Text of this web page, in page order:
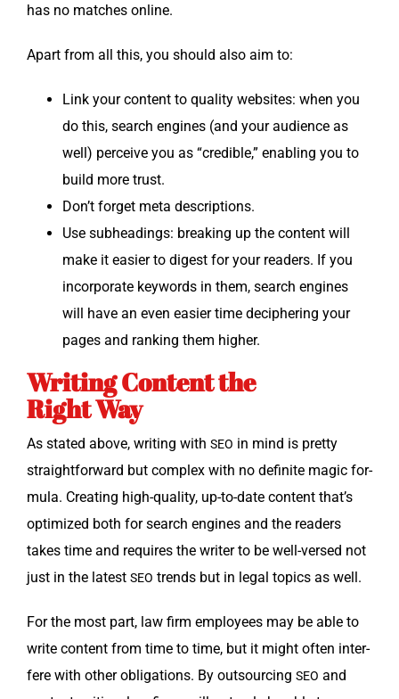
has no match­es online.
Apart from all this, you should also aim to:
Link your con­tent to qual­i­ty web­sites: when you
do this, search engines (and your audi­ence as
well) per­ceive you as “cred­i­ble,” enabling you to
build more trust.
Don’t for­get meta descriptions.
Use sub­head­ings: break­ing up the con­tent will
make it eas­i­er to digest for your read­ers. If you
incor­po­rate key­words in them, search engines
will have an even eas­i­er time deci­pher­ing your
pages and rank­ing them higher.
Writing Content the
Right Way
As stat­ed above, writ­ing with SEO in mind is pret­ty
straight­for­ward but com­plex with no def­i­nite mag­ic for­
mu­la. Cre­at­ing high-qual­i­ty, up-to-date con­tent that’s
opti­mized both for search engines and the read­ers
takes time and requires the writer to be well-versed not
just in the lat­est SEO trends but in legal top­ics as well.
For the most part, law firm employ­ees may be able to
write con­tent from time to time, but it might often inter­
fere with oth­er oblig­a­tions. By out­sourc­ing SEO and